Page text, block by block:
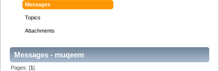
Messages
Topics
Attachments
Messages - muqeem
Pages: [1]